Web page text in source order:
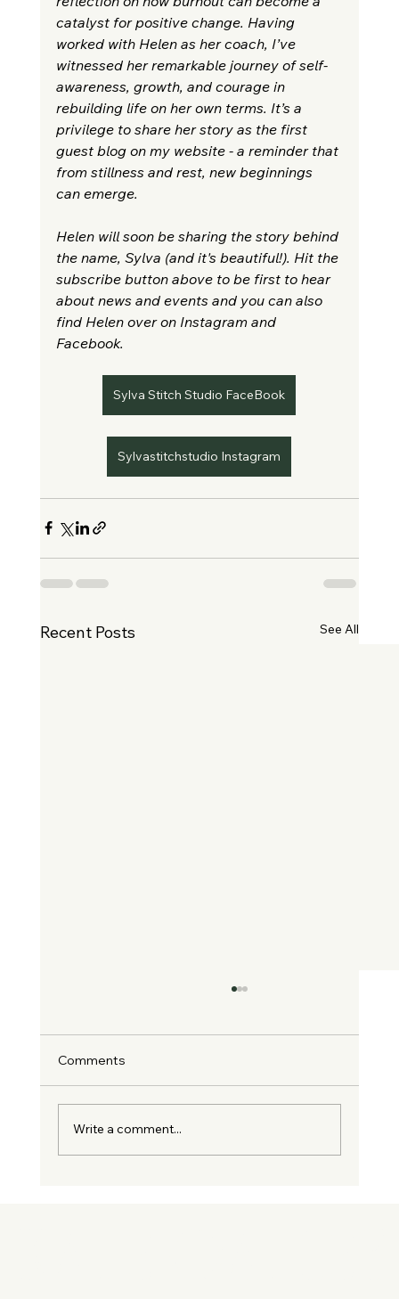
catalyst for positive change. Having
worked with Helen as her coach, I’ve
witnessed her remarkable journey of self-
awareness, growth, and courage in
rebuilding life on her own terms. It’s a
privilege to share her story as the first
guest blog on my website - a reminder that
from stillness and rest, new beginnings
can emerge.
Helen will soon be sharing the story behind
the name, Sylva (and it's beautiful!). Hit the
subscribe button above to be first to hear
about news and events and you can also
find Helen over on Instagram and
Facebook.
Sylva Stitch Studio FaceBook
Sylvastitchstudio Instagram
Recent Posts See All
Comments
Write a comment...